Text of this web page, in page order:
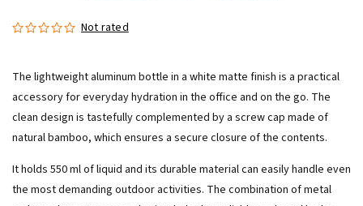
Not rated
The lightweight aluminum bottle in a white matte finish is a practical
accessory for everyday hydration in the office and on the go. The
clean design is tastefully complemented by a screw cap made of
natural bamboo, which ensures a secure closure of the contents.
It holds 550 ml of liquid and its durable material can easily handle even
the most demanding outdoor activities. The combination of metal